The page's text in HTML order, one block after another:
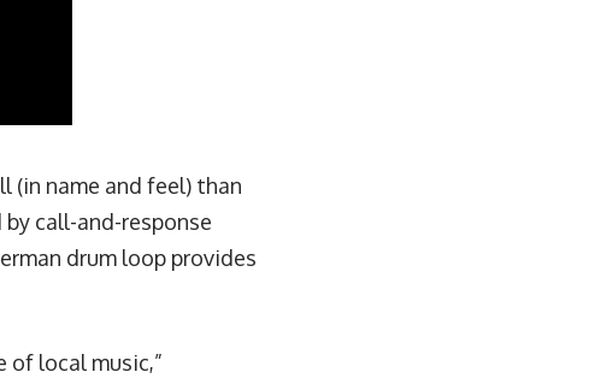
(in name and feel) than
call-and-response
drum loop provides
of local music,”